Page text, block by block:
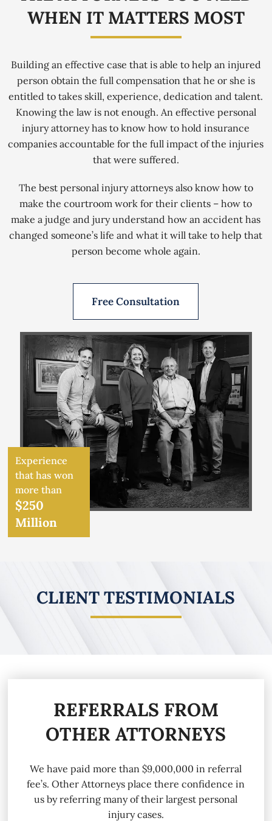
WHEN IT MATTERS MOST
Building an effective case that is able to help an injured
person obtain the full compensation that he or she is
entitled to takes skill, experience, dedication and talent.
Knowing the law is not enough. An effective personal
injury attorney has to know how to hold insurance
companies accountable for the full impact of the injuries
that were suffered.
The best personal injury attorneys also know how to
make the courtroom work for their clients – how to
make a judge and jury understand how an accident has
changed someone’s life and what it will take to help that
person become whole again.
Free Consultation
Experience
that has won
more than
$250
Million
CLIENT TESTIMONIALS
REFERRALS FROM
OTHER ATTORNEYS
We have paid more than $9,000,000 in referral
fee’s. Other Attorneys place there confidence in
us by referring many of their largest personal
injury cases.